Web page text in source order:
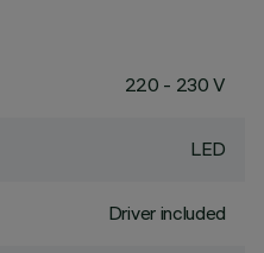
220 - 230 V
LED
Driver included